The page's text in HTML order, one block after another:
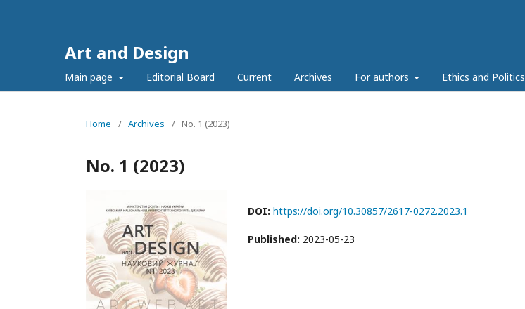
Art and Design
Main page Editorial Board Current Archives For authors Ethics and Politics
Home / Archives / No. 1 (2023)
No. 1 (2023)
DOI: https://doi.org/10.30857/2617-0272.2023.1
Published: 2023-05-23